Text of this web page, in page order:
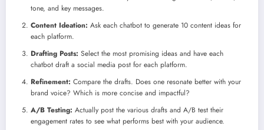
tone, and key messages.
Content Ideation: Ask each chatbot to generate 10 content ideas for
each platform.
Drafting Posts: Select the most promising ideas and have each
chatbot draft a social media post for each platform.
Refinement: Compare the drafts. Does one resonate better with your
brand voice? Which is more concise and impactful?
A/B Testing: Actually post the various drafts and A/B test their
engagement rates to see what performs best with your audience.